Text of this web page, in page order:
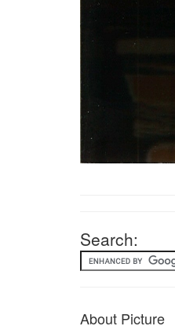
Search:
About Picture